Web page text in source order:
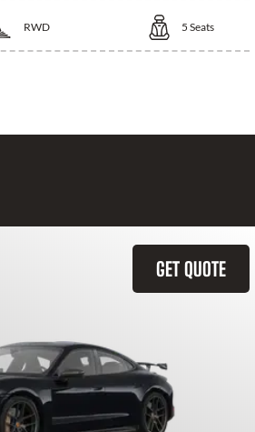
RWD 5 Seats
GET QUOTE